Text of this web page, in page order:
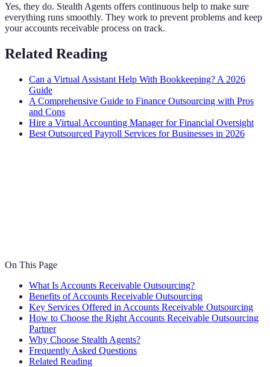
Yes, they do. Stealth Agents offers continuous help to make sure
everything runs smoothly. They work to prevent problems and keep
your accounts receivable process on track.
Related Reading
Can a Virtual Assistant Help With Bookkeeping? A 2026
Guide
A Comprehensive Guide to Finance Outsourcing with Pros
and Cons
Hire a Virtual Accounting Manager for Financial Oversight
Best Outsourced Payroll Services for Businesses in 2026
On This Page
What Is Accounts Receivable Outsourcing?
Benefits of Accounts Receivable Outsourcing
Key Services Offered in Accounts Receivable Outsourcing
How to Choose the Right Accounts Receivable Outsourcing
Partner
Why Choose Stealth Agents?
Frequently Asked Questions
Related Reading